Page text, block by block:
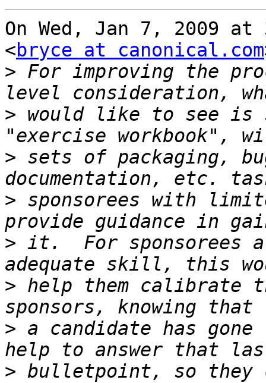
On Wed, Jan 7, 2009
<bryce at canonical.com
> For improving the
> would like to see
> sets of packaging,
> sponsorees with
> it.  For sponsorees
> help them calibrate
> a candidate has gone
> bulletpoint, so they